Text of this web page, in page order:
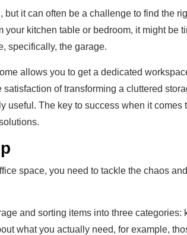
but itcan often be a challenge to find the
your kitchen table or bedroom, it might be
specifically, the garage.
allows you to get a dedicated
of transforming a cluttered
useful. The key to success when it comes
space, you need to tackle the chaos
and sorting items into three categories:
what you actually need, for example,